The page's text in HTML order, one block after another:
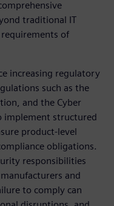
traditional IT
of
increasing regulatory
such as the
and the Cyber
implement structured
product-level
obligations.
responsibilities
and
to comply can